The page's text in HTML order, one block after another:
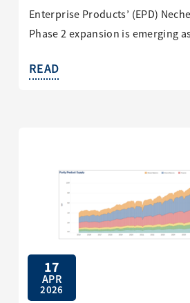
Enterprise Products’ (EPD)
Phase 2 expansion is emerging
READ
17
APR
2026